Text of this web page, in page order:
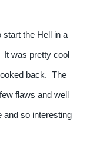
start the Hell in a
It was pretty cool
back. The
flaws and well
so interesting